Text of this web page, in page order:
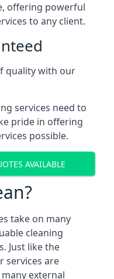
offering powerful
to any client.
quality with our
services need to
pride in offering
possible.
AVAILABLE
take on many
cleaning
Just like the
services are
external